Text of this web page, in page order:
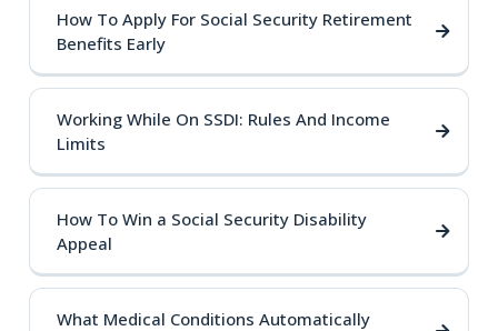
How To Apply For Social Security Retirement
Benefits Early
Working While On SSDI: Rules And Income
Limits
How To Win a Social Security Disability
Appeal
What Medical Conditions Automatically